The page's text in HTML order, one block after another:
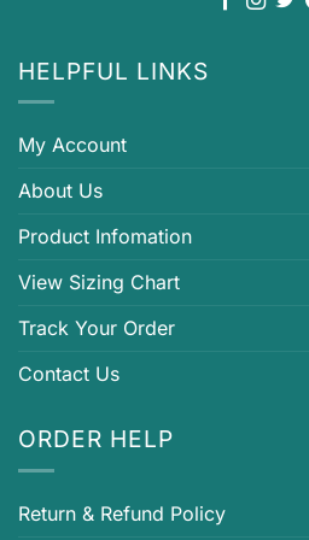
HELPFUL LINKS
My Account
About Us
Product Infomation
View Sizing Chart
Track Your Order
Contact Us
ORDER HELP
Return & Refund Policy